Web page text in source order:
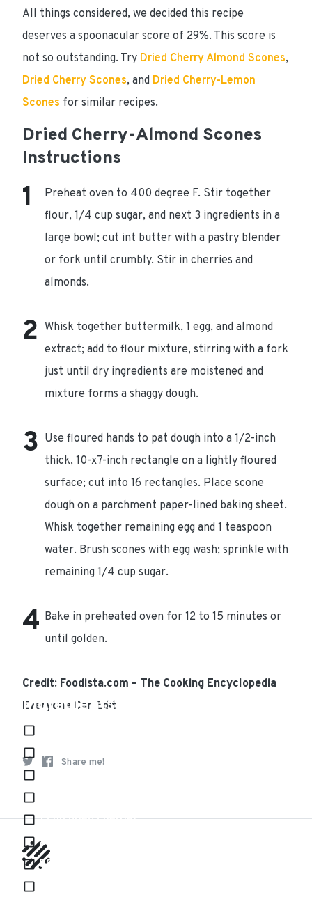
Ingredients
1/2 cup chopped toasted almonds
1 cup dried cherries
2 large eggs
500g Plain flour, sifted
All things considered, we decided this recipe
deserves a spoonacular score of 29%. This score is
not so outstanding. Try Dried Cherry Almond Scones,
Dried Cherry Scones, and Dried Cherry-Lemon
Scones for similar recipes.
Dried Cherry-Almond Scones
Instructions
Preheat oven to 400 degree F. Stir together
flour, 1/4 cup sugar, and next 3 ingredients in a
large bowl; cut int butter with a pastry blender
or fork until crumbly. Stir in cherries and
almonds.
Whisk together buttermilk, 1 egg, and almond
extract; add to flour mixture, stirring with a fork
just until dry ingredients are moistened and
mixture forms a shaggy dough.
Use floured hands to pat dough into a 1/2-inch
thick, 10-x7-inch rectangle on a lightly floured
surface; cut into 16 rectangles. Place scone
dough on a parchment paper-lined baking sheet.
Whisk together remaining egg and 1 teaspoon
water. Brush scones with egg wash; sprinkle with
remaining 1/4 cup sugar.
Bake in preheated oven for 12 to 15 minutes or
until golden.
Credit: Foodista.com – The Cooking Encyclopedia
Everyone Can Edit
Share me!